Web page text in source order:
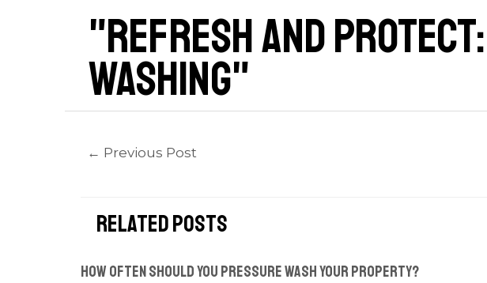
"Refresh and
Washing"
← Previous Post
Related Posts
How Often Should You Pressure Wash Your Property?